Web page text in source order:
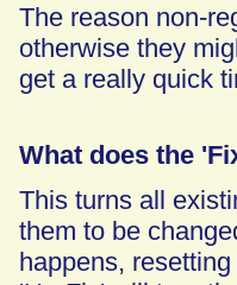
The reason non-
otherwise they
get a really quick
What does the
This turns all
them to be
happens,